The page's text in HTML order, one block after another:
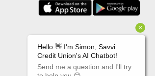
CONNECT WITH US